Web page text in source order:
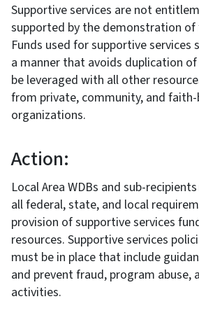
Supportive services are not
supported by the demonstration of
Funds used for supportive services
a manner that avoids duplication
be leveraged with all other
from private, community, and faith-
organizations.
Action:
Local Area WDBs and sub-
all federal, state, and local
provision of supportive services
resources. Supportive services
must be in place that include
and prevent fraud, program abuse,
activities.